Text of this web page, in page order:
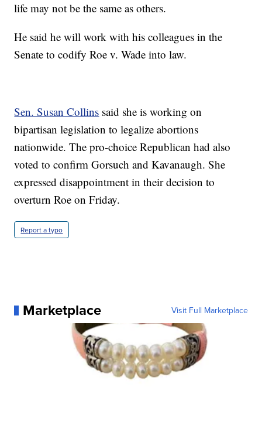
life may not be the same as others.
He said he will work with his colleagues in the
Senate to codify Roe v. Wade into law.
Sen. Susan Collins said she is working on
bipartisan legislation to legalize abortions
nationwide. The pro-choice Republican had also
voted to confirm Gorsuch and Kavanaugh. She
expressed disappointment in their decision to
overturn Roe on Friday.
Report a typo
Marketplace Visit Full Marketplace